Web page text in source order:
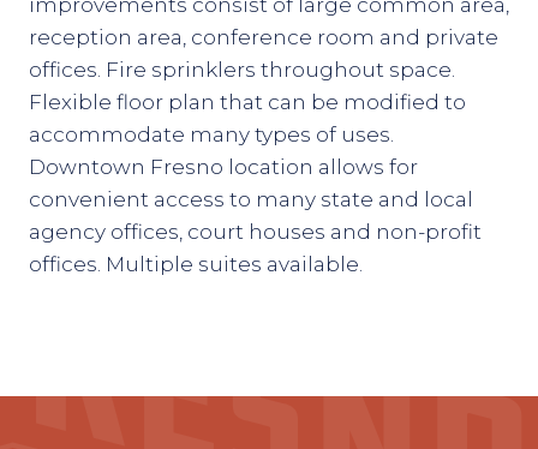
improvements consist of large common area,
reception area, conference room and private
offices. Fire sprinklers throughout space.
Flexible floor plan that can be modified to
accommodate many types of uses.
Downtown Fresno location allows for
convenient access to many state and local
agency offices, court houses and non-profit
offices. Multiple suites available.